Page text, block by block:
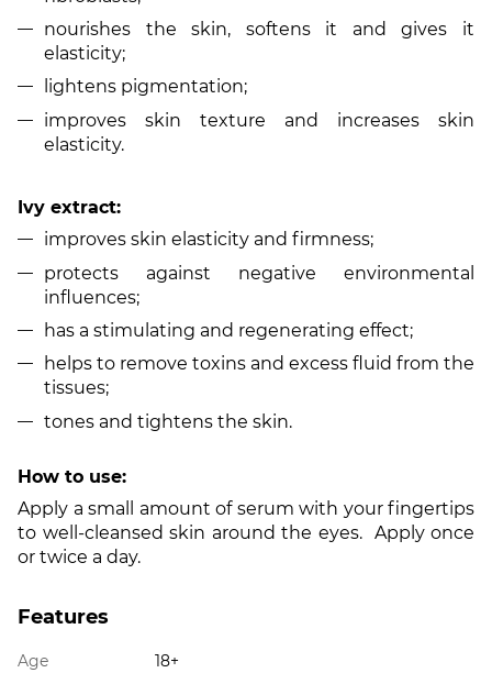
nourishes the skin, softens it and gives it
elasticity;
lightens pigmentation;
improves skin texture and increases skin
elasticity.
Ivy extract:
improves skin elasticity and firmness;
protects against negative environmental
influences;
has a stimulating and regenerating effect;
helps to remove toxins and excess fluid from the
tissues;
tones and tightens the skin.
How to use:
Apply a small amount of serum with your fingertips
to well-cleansed skin around the eyes. Apply once
or twice a day.
Features
Age
18+